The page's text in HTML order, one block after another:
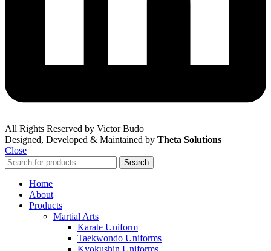
All Rights Reserved by Victor Budo
Designed, Developed & Maintained by Theta Solutions
Close
Search
Home
About
Products
Martial Arts
Karate Uniform
Taekwondo Uniforms